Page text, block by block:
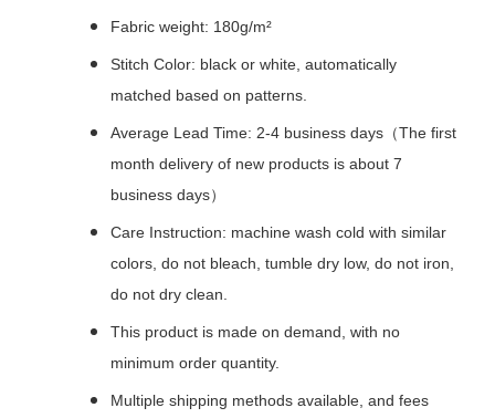
Fabric weight: 180g/m²
Stitch Color: black or white, automatically
matched based on patterns.
Average Lead Time: 2-4 business days（The first
month delivery of new products is about 7
business days）
Care Instruction: machine wash cold with similar
colors, do not bleach, tumble dry low, do not iron,
do not dry clean.
This product is made on demand, with no
minimum order quantity.
Multiple shipping methods available, and fees